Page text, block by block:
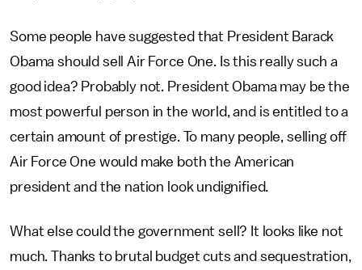
Some people have suggested that President Barack
Obama should sell Air Force One. Is this really such a
good idea? Probably not. President Obama may be the
most powerful person in the world, and is entitled to a
certain amount of prestige. To many people, selling off
Air Force One would make both the American
president and the nation look undignified.
What else could the government sell? It looks like not
much. Thanks to brutal budget cuts and sequestration,